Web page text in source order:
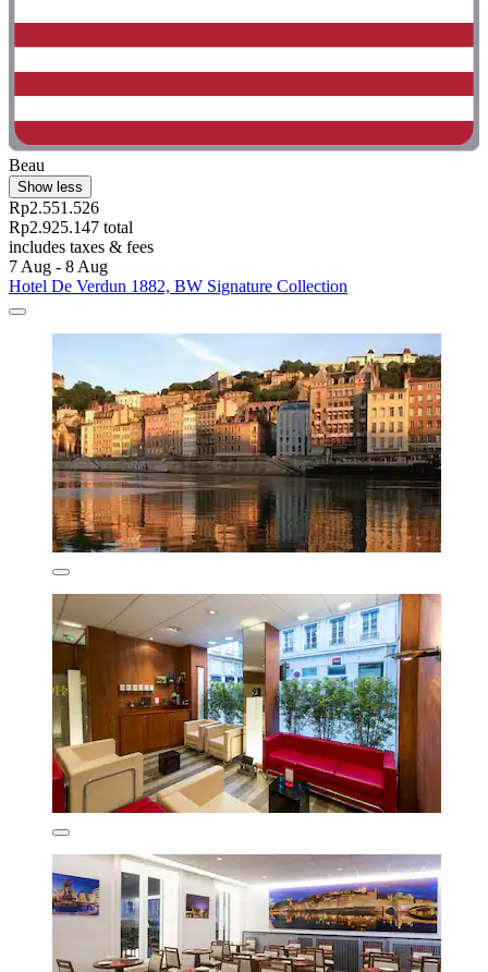
Beau
Show less
Rp2.551.526
Rp2.925.147 total
includes taxes & fees
7 Aug - 8 Aug
Hotel De Verdun 1882, BW Signature Collection